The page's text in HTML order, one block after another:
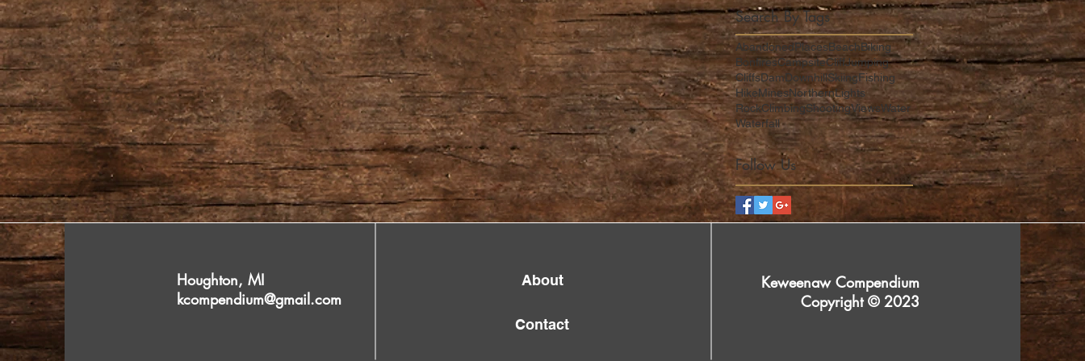
Search By Tags
AbandonedPlacesBeachBiking
BonfiresCampsiteCliffJumping
CliffsDam DownhillSkiingFishing
HikeMinesNorthernLights
RockClimbingShootingViewsWater
Waterfall
Follow Us
Houghton, MI
kcompendium@gmail.com
About
Keweenaw Compendium
Copyright © 2023
Contact